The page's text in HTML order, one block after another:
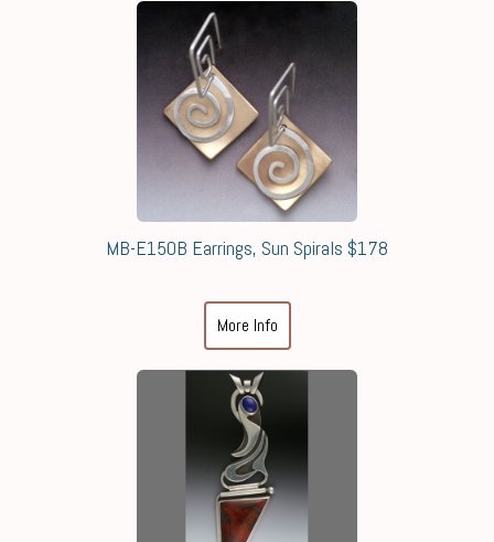
MB-E150B Earrings, Sun Spirals $178
More Info